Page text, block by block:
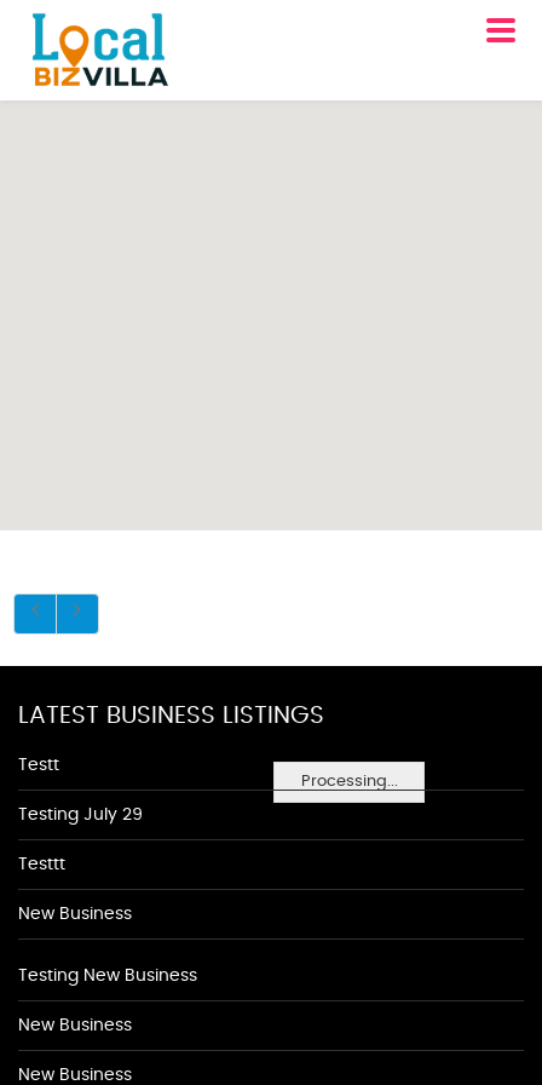
Processing...
LATEST BUSINESS LISTINGS
Testt
Testing July 29
Testtt
New Business
Testing New Business
New Business
New Business